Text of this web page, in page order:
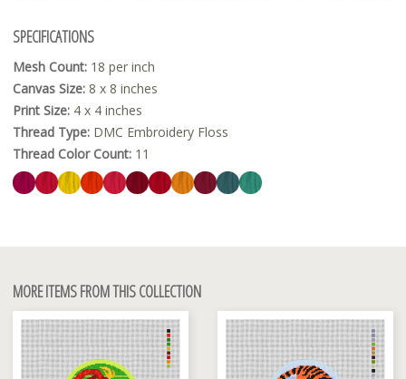
SPECIFICATIONS
Mesh Count: 18 per inch
Canvas Size: 8 x 8 inches
Print Size: 4 x 4 inches
Thread Type: DMC Embroidery Floss
Thread Color Count: 11
MORE ITEMS FROM THIS COLLECTION